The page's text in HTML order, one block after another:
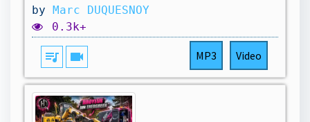
by Marc DUQUESNOY
0.3k+
queue_music videocam MP3 Video